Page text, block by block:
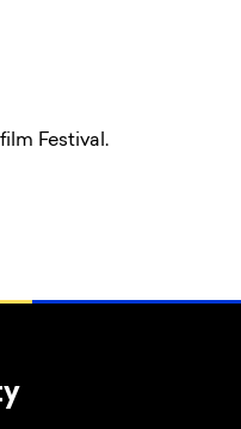
Festival.